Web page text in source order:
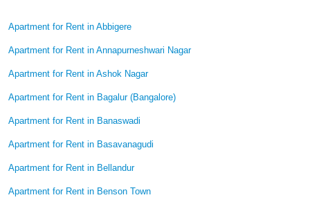
Apartment for Rent in Abbigere
Apartment for Rent in Annapurneshwari Nagar
Apartment for Rent in Ashok Nagar
Apartment for Rent in Bagalur (Bangalore)
Apartment for Rent in Banaswadi
Apartment for Rent in Basavanagudi
Apartment for Rent in Bellandur
Apartment for Rent in Benson Town